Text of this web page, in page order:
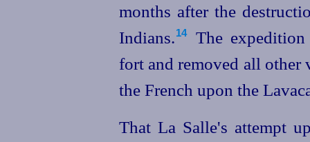
months after the
Indians.⁠14
The
fort and removed all other
the French upon the
That La Salle's attempt